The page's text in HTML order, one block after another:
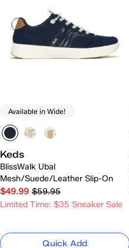
Available in Wide!
Keds
BlissWalk Ubal
Mesh/Suede/Leather Slip-On
$49.99 $59.95
Limited Time: $35 Sneaker Sale
Quick Add